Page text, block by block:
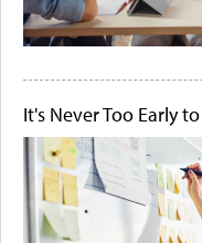
It's Never Too Early